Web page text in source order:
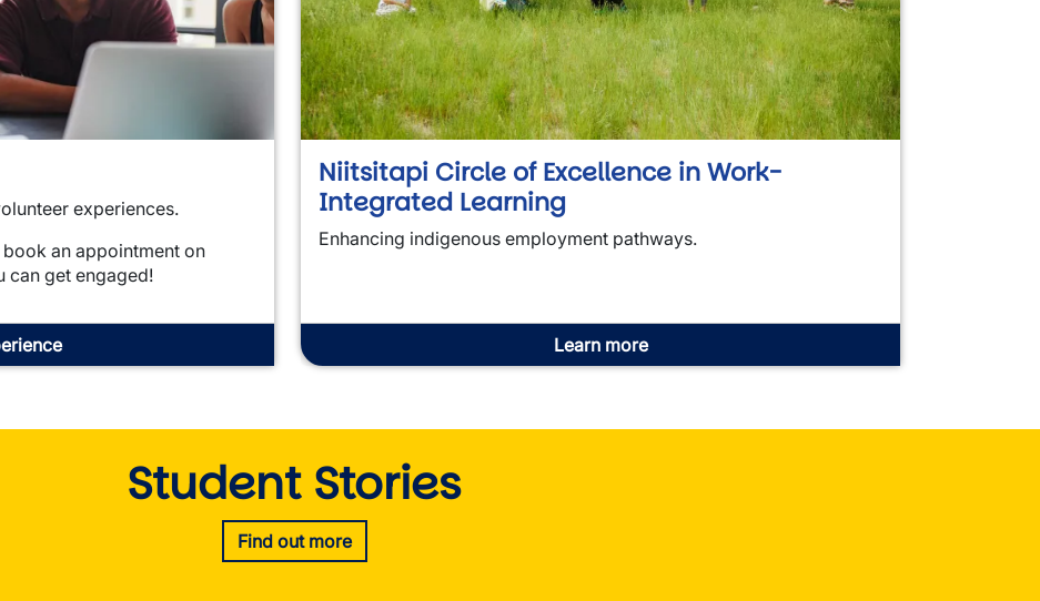
experiences.
an appointment on
can get engaged!
Niitsitapi Circle of Excellence in Work-
Integrated Learning
Enhancing indigenous employment pathways.
Learn more
Student Stories
Find out more